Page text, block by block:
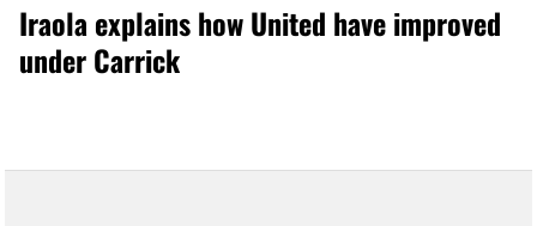
Iraola explains how United have improved
under Carrick